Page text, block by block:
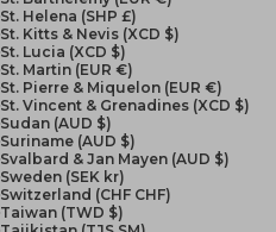
St. Helena (SHP £)
St. Kitts & Nevis (XCD $)
St. Lucia (XCD $)
St. Martin (EUR €)
St. Pierre & Miquelon (EUR €)
St. Vincent & Grenadines (XCD $)
Sudan (AUD $)
Suriname (AUD $)
Svalbard & Jan Mayen (AUD $)
Sweden (SEK kr)
Switzerland (CHF CHF)
Taiwan (TWD $)